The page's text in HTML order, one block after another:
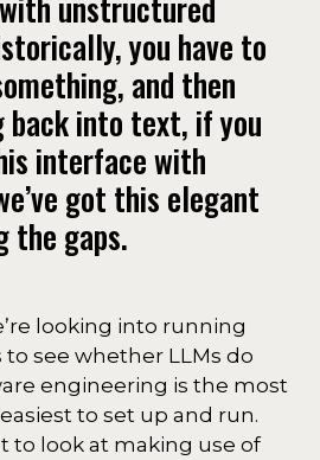
you have to
and then
back into text, if you
interface with
got this elegant
the gaps.
looking into running
see whether LLMs do
engineering is the most
to set up and run.
to look at making use of